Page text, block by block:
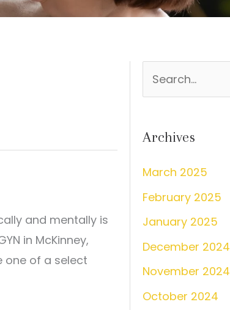
and mentally is
in McKinney,
one of a select
e
r
h
f
o
r
:
Archives
March 2025
February 2025
January 2025
December 2024
November 2024
October 2024